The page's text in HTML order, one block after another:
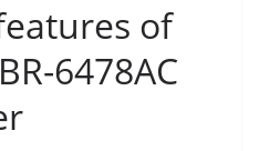
of
6478AC